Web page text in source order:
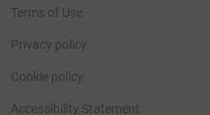
Terms of Use
Privacy policy
Cookie policy
Accessibility Statement